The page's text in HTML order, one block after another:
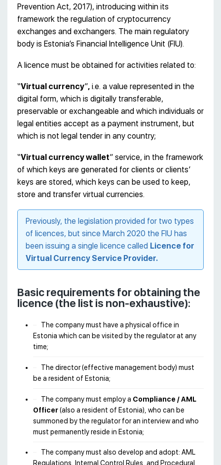
Prevention Act, 2017), introducing within its
framework the regulation of cryptocurrency
exchanges and exchangers. The main regulatory
body is Estonia’s Financial Intelligence Unit (FIU).
A licence must be obtained for activities related to:
“Virtual currency”, i.e. a value represented in the
digital form, which is digitally transferable,
preservable or exchangeable and which individuals or
legal entities accept as a payment instrument, but
which is not legal tender in any country;
“Virtual currency wallet” service, in the framework
of which keys are generated for clients or clients’
keys are stored, which keys can be used to keep,
store and transfer virtual currencies.
Previously, the legislation provided for two types
of licences, but since March 2020 the FIU has
been issuing a single licence called Licence for
Virtual Currency Service Provider.
Basic requirements for obtaining the
licence (the list is non-exhaustive):
The company must have a physical office in
Estonia which can be visited by the regulator at any
time;
The director (effective management body) must
be a resident of Estonia;
The company must employ a Compliance / AML
Officer(also a resident of Estonia), who can be
summoned by the regulator for an interview and who
must permanently reside in Estonia;
The company must also develop and adopt: AML
Regulations, Internal Control Rules, and Procedural